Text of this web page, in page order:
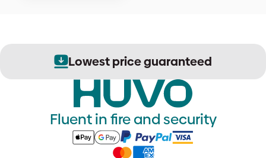
Lowest price guaranteed
Fluent in fire and security